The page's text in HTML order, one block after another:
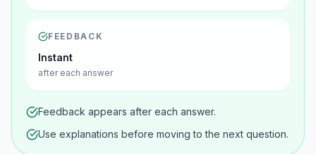
FEEDBACK
Instant
after each answer
Feedback appears after each answer.
Use explanations before moving to the next question.